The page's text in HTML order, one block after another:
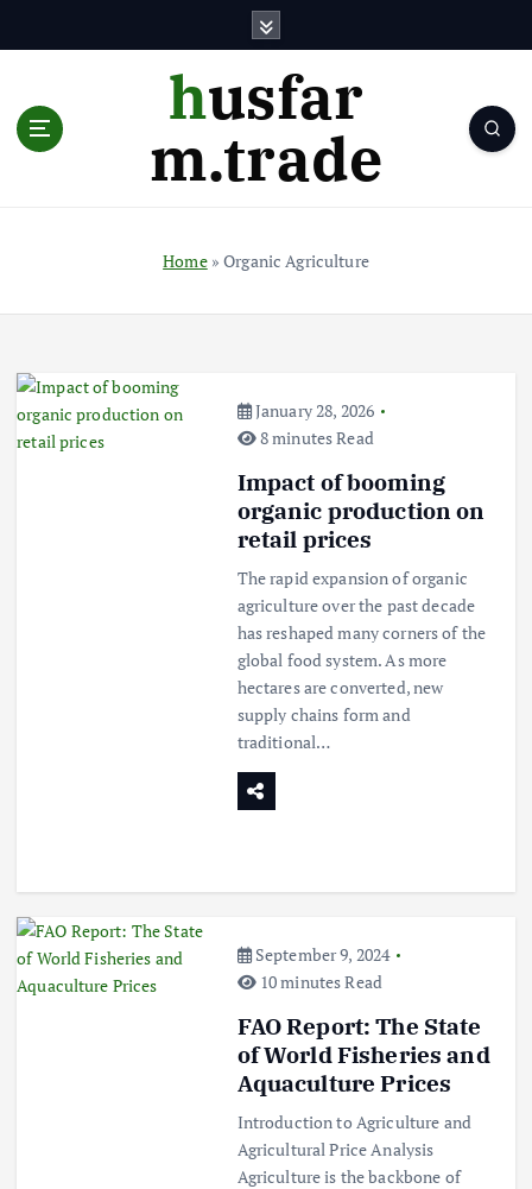
n
husfar
m.trade
Home»Organic Agriculture
January 28, 2026
8 minutes Read
Impact of booming
organic production on
retail prices
The rapid expansion of organic
agriculture over the past decade
has reshaped many corners of the
global food system. As more
hectares are converted, new
supply chains form and
traditional…
September 9, 2024
10 minutes Read
FAO Report: The State
of World Fisheries and
Aquaculture Prices
Introduction to Agriculture and
Agricultural Price Analysis
Agriculture is the backbone of